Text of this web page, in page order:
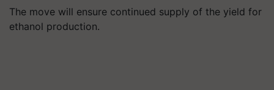
The move will ensure continued supply of the yield for
ethanol production.